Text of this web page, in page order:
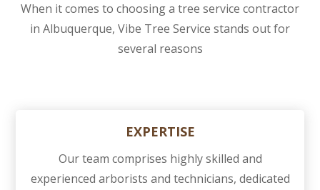
When it comes to choosing a tree service contractor
in Albuquerque, Vibe Tree Service stands out for
several reasons
EXPERTISE
Our team comprises highly skilled and
experienced arborists and technicians, dedicated